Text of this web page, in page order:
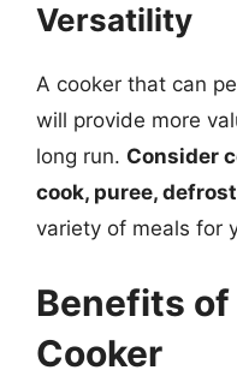
Versatility
A cooker that can
will provide more
long run. Consider
cook, puree,
variety of meals for
Benefits of
Cooker